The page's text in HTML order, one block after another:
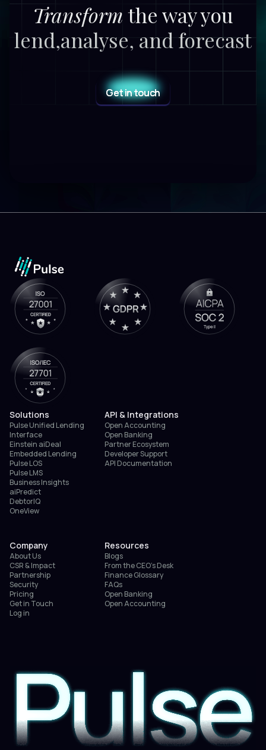
Transformthe way you
lend,analyse, and forecast
Get in touch
Solutions
Pulse Unified Lending
Interface
Einstein aiDeal
Embedded Lending
Pulse LOS
Pulse LMS
Business Insights
aiPredict
DebtorIQ
OneView
API & Integrations
Open Accounting
Open Banking
Partner Ecosystem
Developer Support
API Documentation
Company
About Us
CSR & Impact
Partnership
Security
Pricing
Get in Touch
Log in
Resources
Blogs
From the CEO’s Desk
Finance Glossary
FAQs
Open Banking
Open Accounting